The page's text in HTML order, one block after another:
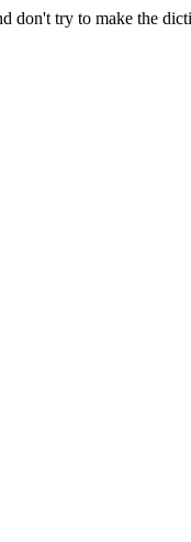
don't try to make the